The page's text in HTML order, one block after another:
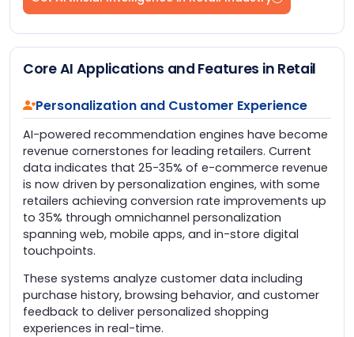
Core AI Applications and Features in Retail
Personalization and Customer Experience
AI-powered recommendation engines have become
revenue cornerstones for leading retailers. Current
data indicates that 25-35% of e-commerce revenue
is now driven by personalization engines, with some
retailers achieving conversion rate improvements up
to 35% through omnichannel personalization
spanning web, mobile apps, and in-store digital
touchpoints.
These systems analyze customer data including
purchase history, browsing behavior, and customer
feedback to deliver personalized shopping
experiences in real-time.